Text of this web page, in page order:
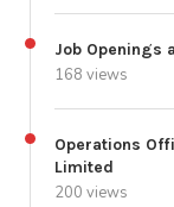
Job Openings
168 views
Operations
Limited
200 views